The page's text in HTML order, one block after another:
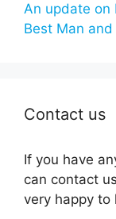
An update on
Best Man and
Contact us
If you have
can contact
very happy to